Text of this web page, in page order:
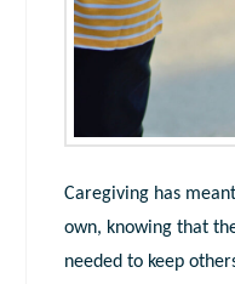
Caregiving has
own, knowing that
needed to keep